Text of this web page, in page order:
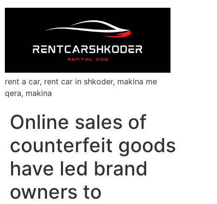
rent a car, rent car in shkoder, makina me
qera, makina
Online sales of
counterfeit goods
have led brand
owners to